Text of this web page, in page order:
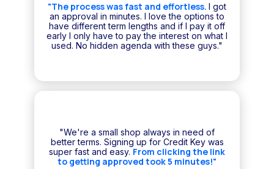
"The process was fast and effortless. I got
an approval in minutes. I love the options to
have different term lengths and if I pay it off
early I only have to pay the interest on what I
used. No hidden agenda with these guys."
"We're a small shop always in need of
better terms. Signing up for Credit Key was
super fast and easy. From clicking the link
to getting approved took 5 minutes!"